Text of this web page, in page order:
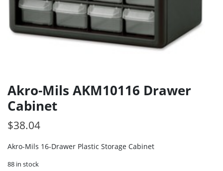
Akro-Mils AKM10116 Drawer
Cabinet
$38.04
Akro-Mils 16-Drawer Plastic Storage Cabinet
88 in stock